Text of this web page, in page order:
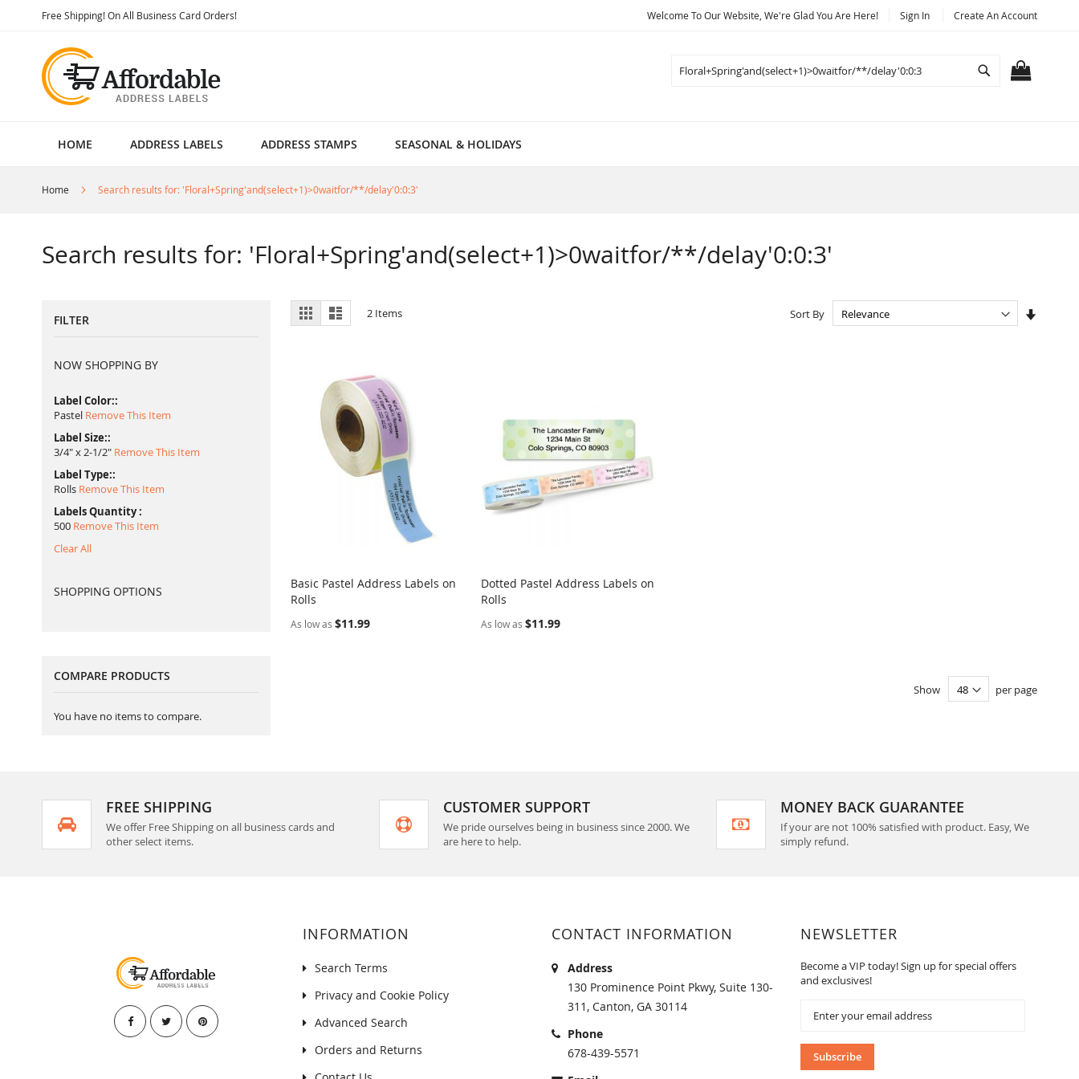
Free Shipping! On All Business Card Orders!Skip
Welcome To Our Website, We're Glad You Are Here! Sign In Create An Account
Search
HOME ADDRESS LABELS ADDRESS STAMPS SEASONAL & HOLIDAYS
Home Search results for: 'Floral+Spring'and(select+1)>0waitfor/**/delay'0:0:3'
Search results for: 'Floral+Spring'and(select+1)>0waitfor/**/delay'0:0:3'
View
as
Grid List 2 Items Sort By
Add to Cart
Basic Pastel Address Labels on
Rolls
As low as $11.99
Add to Cart
Dotted Pastel Address Labels on
Rolls
As low as $11.99
Show per page
FILTER
NOW SHOPPING BY
Label Color:
Pastel Remove This Item
Label Size:
3/4" x 2-1/2" Remove This Item
Label Type:
Rolls Remove This Item
Labels Quantity
500 Remove This Item
Clear All
SHOPPING OPTIONS
COMPARE PRODUCTS
You have no items to compare.
FREE SHIPPING
We offer Free Shipping on all business cards and
other select items.
CUSTOMER SUPPORT
We pride ourselves being in business since 2000. We
are here to help.
MONEY BACK GUARANTEE
If your are not 100% satisfied with product. Easy, We
simply refund.
INFORMATION
Search Terms
Privacy and Cookie Policy
Advanced Search
Orders and Returns
CONTACT INFORMATION
Address
130 Prominence Point Pkwy, Suite 130-
311, Canton, GA 30114
Phone
678-439-5571
NEWSLETTER
Become a VIP today! Sign up for special offers
and exclusives!
Our
Newsletter:
Subscribe